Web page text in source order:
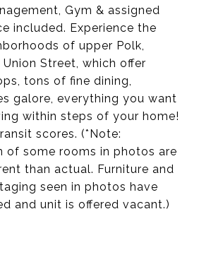
Gym & assigned
included. Experience the
of upper Polk,
Street, which offer
tons of fine dining,
galore, everything you want
within steps of your home!
scores. (*Note:
of some rooms in photos are
than actual. Furniture and
seen in photos have
and unit is offered vacant.)